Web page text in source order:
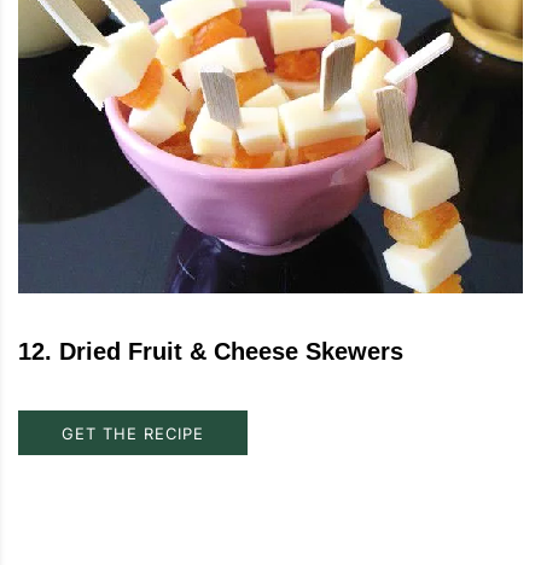
12. Dried Fruit & Cheese Skewers
GET THE RECIPE